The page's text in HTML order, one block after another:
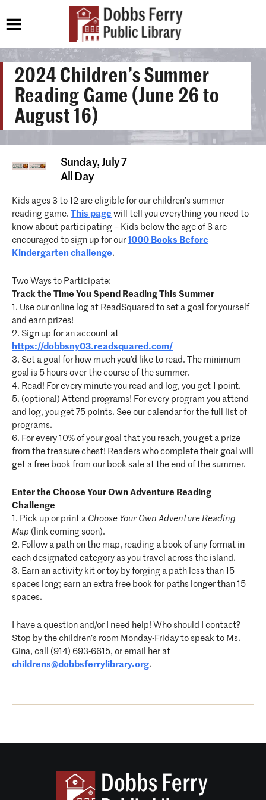
2024 Children’s Summer
Reading Game (June 26 to
August 16)
Sunday,July 7
All Day
Kids ages 3 to 12 are eligible for our children’s summer
reading game. This page will tell you everything you need to
know about participating – Kids below the age of 3 are
encouraged to sign up for our 1000 Books Before
Kindergarten challenge.
Two Ways to Participate:
Track the Time You Spend Reading This Summer
1. Use our online log at ReadSquared to set a goal for yourself
and earn prizes!
2. Sign up for an account at
https://dobbsny03.readsquared.com/
3. Set a goal for how much you’d like to read. The minimum
goal is 5 hours over the course of the summer.
4. Read! For every minute you read and log, you get 1 point.
5. (optional) Attend programs! For every program you attend
and log, you get 75 points. See our calendar for the full list of
programs.
6. For every 10% of your goal that you reach, you get a prize
from the treasure chest! Readers who complete their goal will
get a free book from our book sale at the end of the summer.
Enter the Choose Your Own Adventure Reading
Challenge
1. Pick up or print a Choose Your Own Adventure Reading
Map (link coming soon).
2. Follow a path on the map, reading a book of any format in
each designated category as you travel across the island.
3. Earn an activity kit or toy by forging a path less than 15
spaces long; earn an extra free book for paths longer than 15
spaces.
I have a question and/or I need help! Who should I contact?
Stop by the children’s room Monday-Friday to speak to Ms.
Gina, call (914) 693-6615, or email her at
childrens@dobbsferrylibrary.org.